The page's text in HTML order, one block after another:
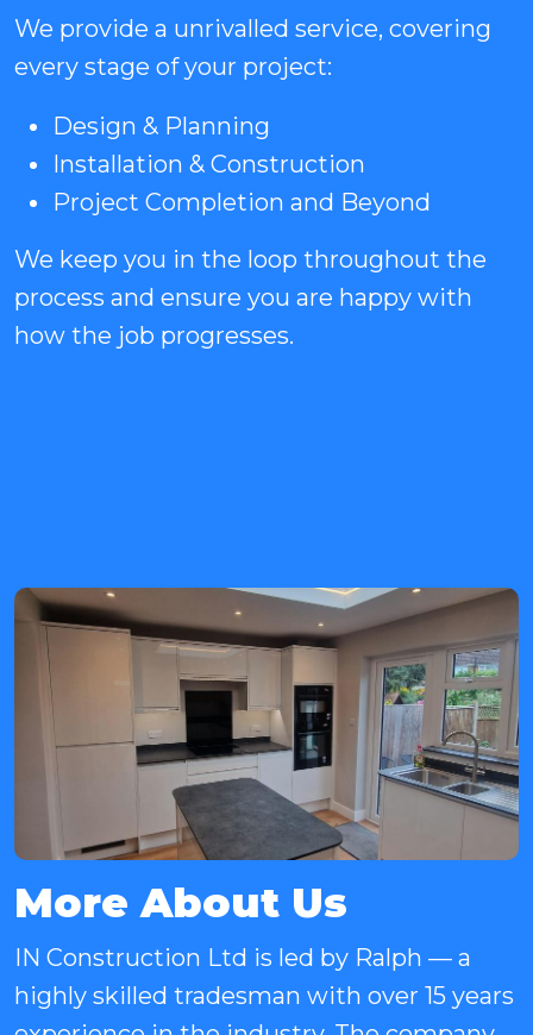
We provide a unrivalled service, covering
every stage of your project:
Design & Planning
Installation & Construction
Project Completion and Beyond
We keep you in the loop throughout the
process and ensure you are happy with
how the job progresses.
More About Us
IN Construction Ltd is led by Ralph — a
highly skilled tradesman with over 15 years